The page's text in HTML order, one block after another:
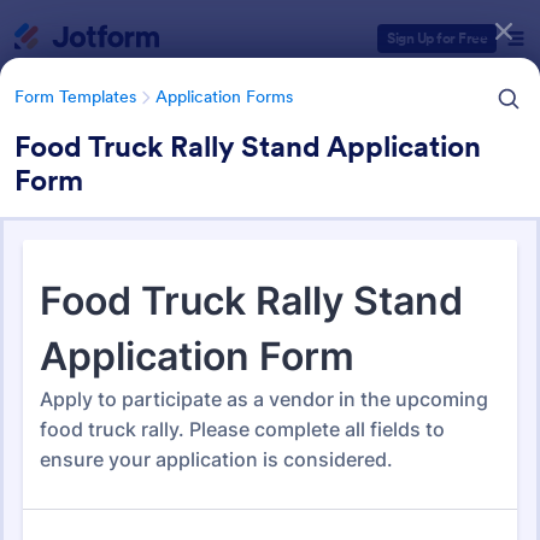
Sign Up for Free
Form Templates Application Forms
Food Truck Rally Stand Application
Form
Application Forms
Jotform offers 7,864 Application Forms
Form Templates Categories